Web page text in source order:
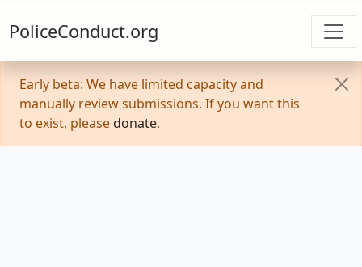
PoliceConduct.org
Early beta: We have limited capacity and
manually review submissions. If you want this
to exist, please donate.